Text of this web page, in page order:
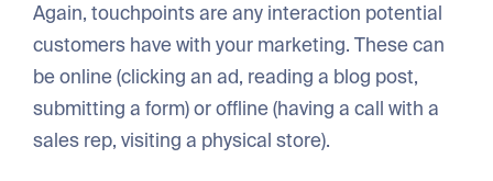
Again, touchpoints are any interaction potential
customers have with your marketing. These can
be online (clicking an ad, reading a blog post,
submitting a form) or offline (having a call with a
sales rep, visiting a physical store).